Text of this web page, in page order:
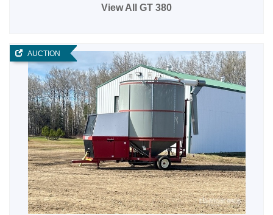
View All GT 380
AUCTION